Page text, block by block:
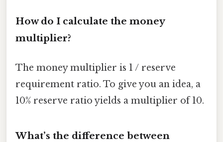
How do I calculate the money
multiplier?
The money multiplier is 1 / reserve
requirement ratio. To give you an idea, a
10% reserve ratio yields a multiplier of 10.
What’s the difference between